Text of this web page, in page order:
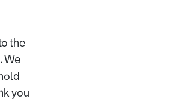
the
We
you